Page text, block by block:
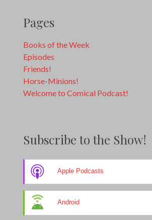
Pages
Books of the Week
Episodes
Friends!
Horse-Minions!
Welcome to Comical Podcast!
Subscribe to the Show!
Apple Podcasts
Android